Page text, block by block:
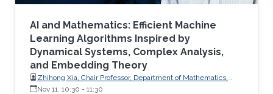
AI and Mathematics: Efficient Machine
Learning Algorithms Inspired by
Dynamical Systems, Complex Analysis,
and Embedding Theory
Zhihong Xia, Chair Professor, Department of Mathematics,
Southern University of Science and Technology
Nov 11, 10:30 - 11:30